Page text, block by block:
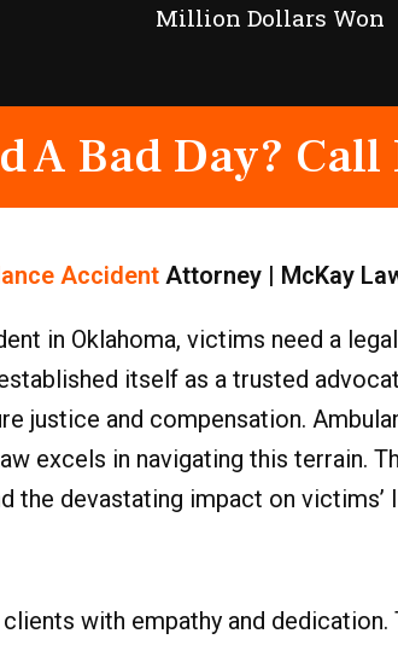
Million Dollars Won
A Bad Day? Call
AccidentAttorney | McKay
in Oklahoma, victims need a
itself as a trusted
justice and compensation.
excels in navigating this terrain.
the devastating impact on victims’
with empathy and dedication.